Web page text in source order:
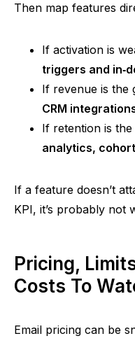
Then map features
If activation is
triggers and
If revenue is the
CRM
If retention is
analytics,
If a feature doesn’t
KPI, it’s probably not
Pricing,
Costs To
Email pricing can be